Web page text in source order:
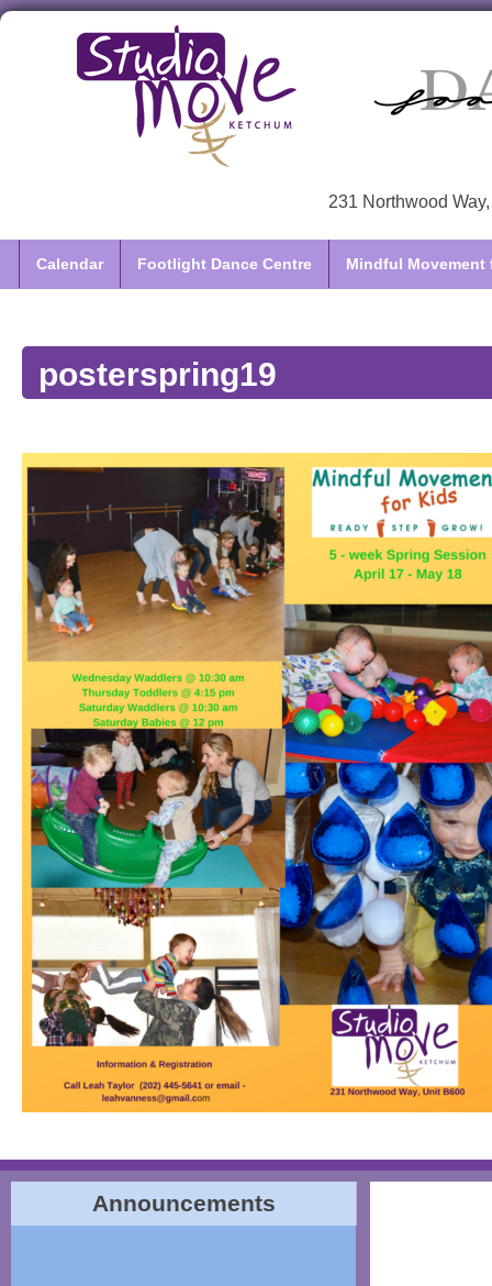
231 Northwood
Calendar Footlight Dance Centre Mindful Movement
posterspring19
Announcements